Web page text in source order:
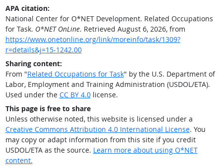
APA citation:
National Center for O*NET Development. Related Occupations
for Task. O*NET OnLine. Retrieved August 6, 2026, from
https://www.onetonline.org/link/moreinfo/task/1309?
r=details&j=15-1242.00
Sharing content:
From "Related Occupations for Task" by the U.S. Department of
Labor, Employment and Training Administration (USDOL/ETA).
Used under the CC BY 4.0license.
This page is free to share
Unless otherwise noted, this website is licensed under a
Creative Commons Attribution 4.0 International License. You
may copy or adapt information from this site if you credit
USDOL/ETA as the source. Learn more about using O*NET
content.